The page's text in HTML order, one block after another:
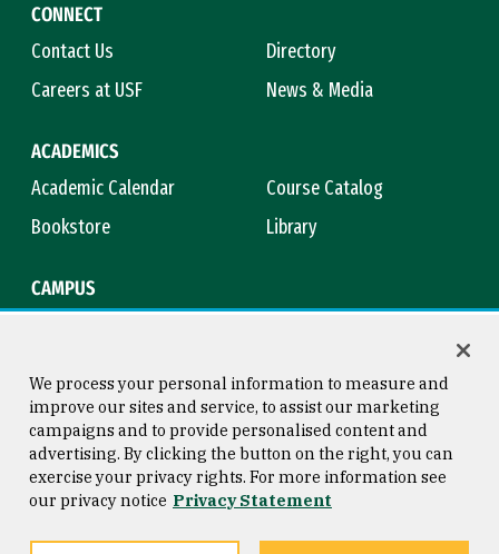
CONNECT
Contact Us
Directory
Careers at USF
News & Media
ACADEMICS
Academic Calendar
Course Catalog
Bookstore
Library
CAMPUS
Consumer Information
Privacy Statement
Copyright © 2026 University of
San Francisco
We process your personal information to measure and
improve our sites and service, to assist our marketing
campaigns and to provide personalised content and
advertising. By clicking the button on the right, you can
exercise your privacy rights. For more information see
our privacy notice Privacy Statement